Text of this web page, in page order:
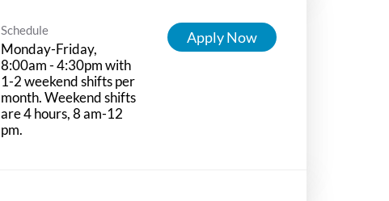
Schedule
Monday-Friday,
8:00am - 4:30pm with
1-2 weekend shifts per
month. Weekend shifts
are 4 hours, 8 am-12
pm.
Apply Now